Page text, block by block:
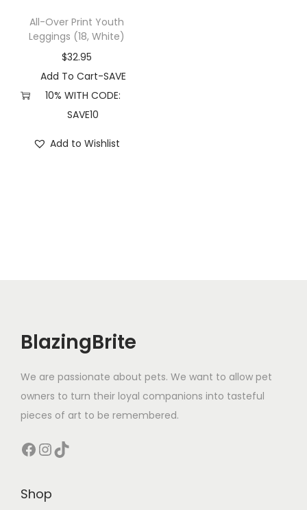
All-Over Print Youth
Leggings (18, White)
$32.95
Add To Cart-SAVE
10% WITH CODE:
SAVE10
Add to Wishlist
BlazingBrite
We are passionate about pets. We want to allow pet
owners to turn their loyal companions into tasteful
pieces of art to be remembered.
Facebook InstagramTikTok
Shop